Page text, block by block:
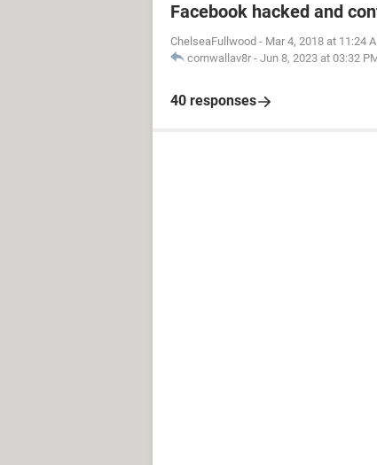
Facebook hacked and
ChelseaFullwood - Mar 4, 2018 at 11:24
cornwallav8r - Jun 8, 2023 at 03:32
40 responses